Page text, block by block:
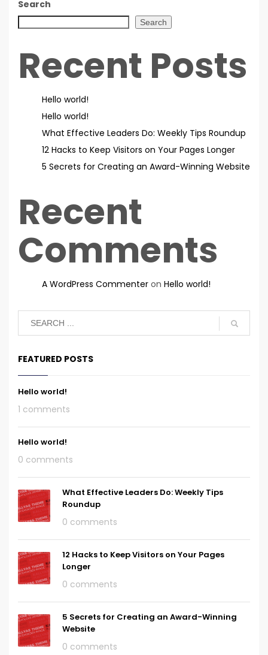
Search
Search
Recent Posts
Hello world!
Hello world!
What Effective Leaders Do: Weekly Tips Roundup
12 Hacks to Keep Visitors on Your Pages Longer
5 Secrets for Creating an Award-Winning Website
Recent
Comments
A WordPress Commenter on Hello world!
FEATURED POSTS
Hello world!
1 comments
Hello world!
0 comments
What Effective Leaders Do: Weekly Tips
Roundup
0 comments
12 Hacks to Keep Visitors on Your Pages
Longer
0 comments
5 Secrets for Creating an Award-Winning
Website
0 comments